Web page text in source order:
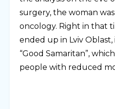
surgery, the woman
oncology. Right in that
ended up in Lviv
“Good Samaritan”,
people with reduced